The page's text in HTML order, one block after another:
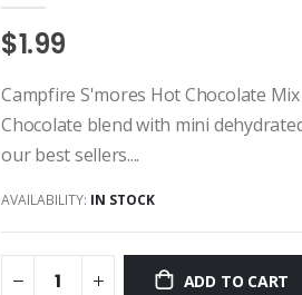
$1.99
Campfire S'mores Hot Chocolate
Chocolate blend with mini
our best sellers....
AVAILABILITY: IN STOCK
ADD TO CART